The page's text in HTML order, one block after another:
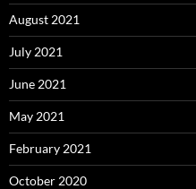
August 2021
July 2021
June 2021
May 2021
February 2021
October 2020